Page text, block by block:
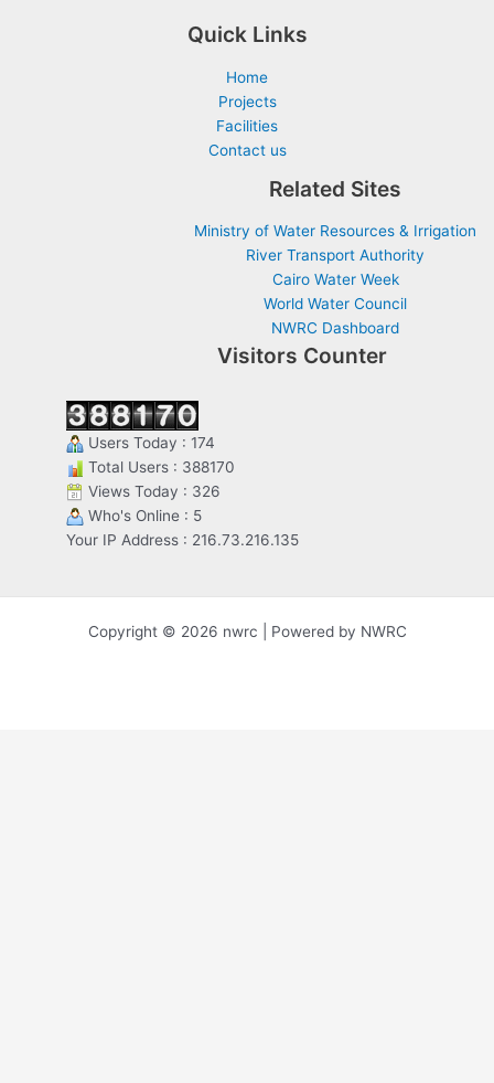
Quick Links
Home
Projects
Facilities
Contact us
Related Sites
Ministry of Water Resources & Irrigation
River Transport Authority
Cairo Water Week
World Water Council
NWRC Dashboard
Visitors Counter
Users Today : 174
Total Users : 388170
Views Today : 326
Who's Online : 5
Your IP Address : 216.73.216.135
Copyright © 2026 nwrc | Powered by NWRC